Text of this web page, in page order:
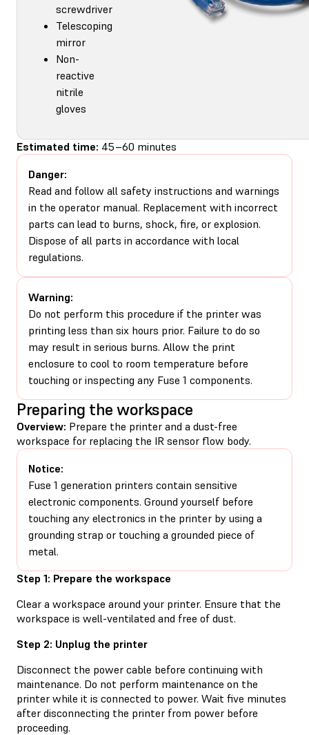
screwdriver
Telescoping
mirror
Non-
reactive
nitrile
gloves
Estimated time: 45–60 minutes
Danger:
Read and follow all safety instructions and warnings
in the operator manual. Replacement with incorrect
parts can lead to burns, shock, fire, or explosion.
Dispose of all parts in accordance with local
regulations.
Warning:
Do not perform this procedure if the printer was
printing less than six hours prior. Failure to do so
may result in serious burns. Allow the print
enclosure to cool to room temperature before
touching or inspecting any Fuse 1 components.
Preparing the workspace
Overview: Prepare the printer and a dust-free
workspace for replacing the IR sensor flow body.
Notice:
Fuse 1 generation printers contain sensitive
electronic components. Ground yourself before
touching any electronics in the printer by using a
grounding strap or touching a grounded piece of
metal.
Step 1: Prepare the workspace
Clear a workspace around your printer. Ensure that the
workspace is well-ventilated and free of dust.
Step 2: Unplug the printer
Disconnect the power cable before continuing with
maintenance. Do not perform maintenance on the
printer while it is connected to power. Wait five minutes
after disconnecting the printer from power before
proceeding.